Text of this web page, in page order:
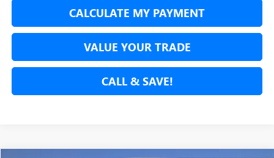
CALCULATE MY PAYMENT
VALUE YOUR TRADE
CALL & SAVE!